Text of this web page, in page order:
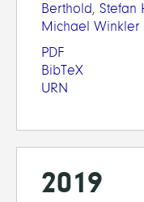
Berthold, Stefan
Michael Winkler
PDF
BibTeX
URN
2019